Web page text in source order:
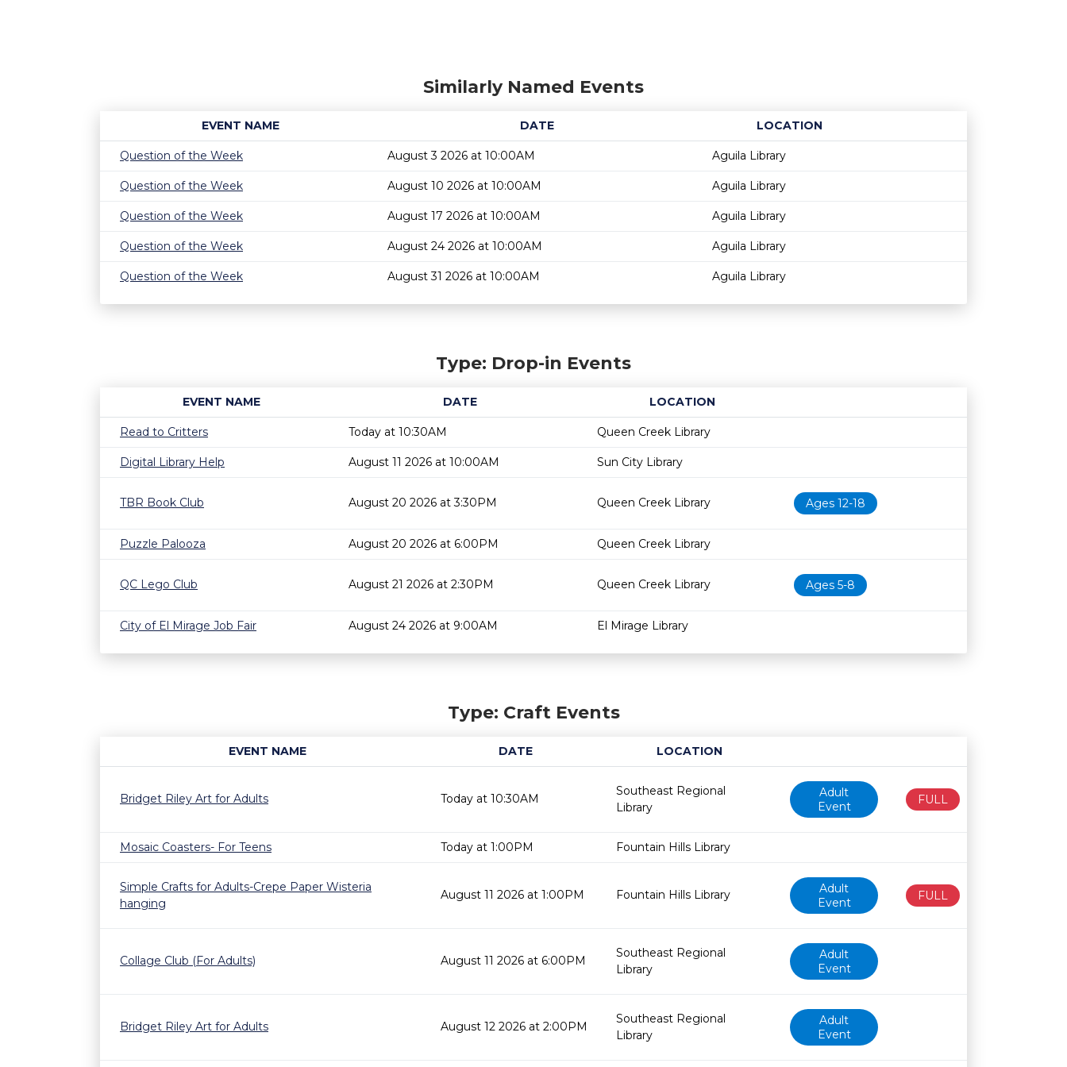
Similarly Named Events
EVENT NAME DATE
LOCATION
Age restriction
Availability
Question of the Week
August 3 2026 at 10:00AM Aguila Library
Question of the Week August 10 2026 at 10:00AM Aguila Library
Question of the Week August 17 2026 at 10:00AM Aguila Library
Question of the Week August 24 2026 at 10:00AM Aguila Library
Question of the Week August 31 2026 at 10:00AM Aguila Library
Type: Drop-in Events
EVENT NAME DATE
LOCATION
Age restriction Availability
Read to Critters
Today at 10:30AM Queen Creek Library
Digital Library Help August 11 2026 at 10:00AM Sun City Library
TBR Book Club August 20 2026 at 3:30PM Queen Creek Library Ages 12-18
Puzzle Palooza August 20 2026 at 6:00PM Queen Creek Library
QC Lego Club August 21 2026 at 2:30PM Queen Creek Library Ages 5-8
City of El Mirage Job Fair August 24 2026 at 9:00AM El Mirage Library
Type: Craft Events
EVENT NAME DATE
LOCATION
Age restriction Availability
Bridget Riley Art for Adults Today at 10:30AM
Southeast Regional
Library
Adult
Event
FULL
Mosaic Coasters- For Teens Today at 1:00PM Fountain Hills Library
Simple Crafts for Adults-Crepe Paper Wisteria
hanging
August 11 2026 at 1:00PM Fountain Hills Library
Adult
Event
FULL
Collage Club (For Adults) August 11 2026 at 6:00PM
Southeast Regional
Library
Adult
Event
Bridget Riley Art for Adults August 12 2026 at 2:00PM
Southeast Regional
Library
Adult
Event